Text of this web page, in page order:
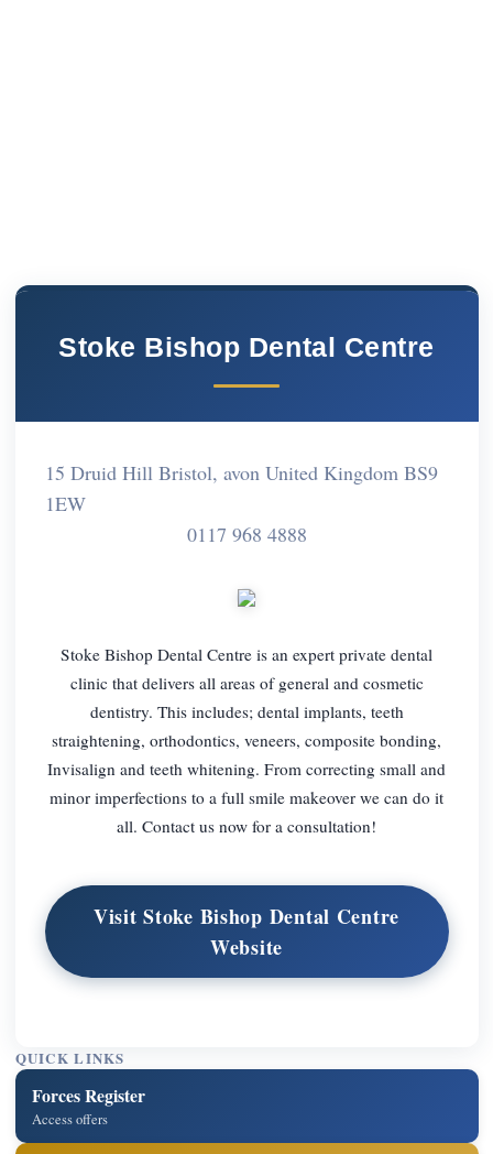
Stoke Bishop Dental Centre
15 Druid Hill Bristol, avon United Kingdom BS9
1EW
0117 968 4888
Stoke Bishop Dental Centre is an expert private dental
clinic that delivers all areas of general and cosmetic
dentistry. This includes; dental implants, teeth
straightening, orthodontics, veneers, composite bonding,
Invisalign and teeth whitening. From correcting small and
minor imperfections to a full smile makeover we can do it
all. Contact us now for a consultation!
Visit Stoke Bishop Dental Centre
Website
QUICK LINKS
Forces Register
Access offers